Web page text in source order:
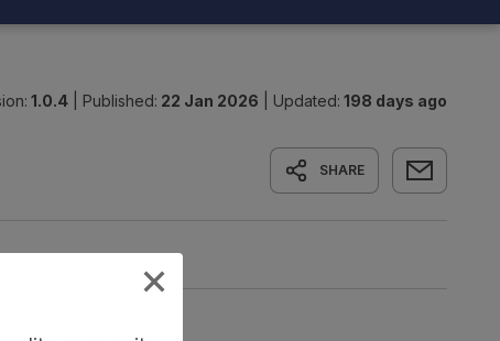
1.0.4 Published: 22 Jan 2026 Updated: 198 days ago
SHARE